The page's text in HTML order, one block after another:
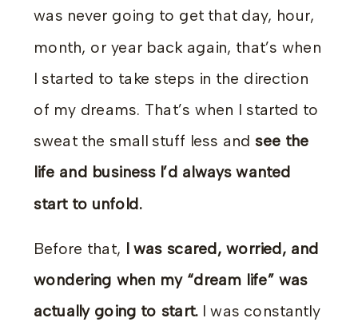
was never going to get that day, hour,
month, or year back again, that’s when
I started to take steps in the direction
of my dreams. That’s when I started to
sweat the small stuff less and see the
life and business I’d always wanted
start to unfold.
Before that, I was scared, worried, and
wondering when my “dream life” was
actually going to start.I was constantly